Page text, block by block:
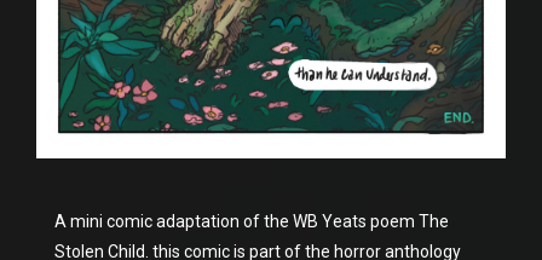
A mini comic adaptation of the WB Yeats poem The
Stolen Child. this comic is part of the horror anthology